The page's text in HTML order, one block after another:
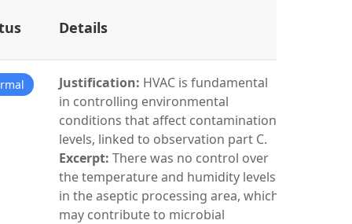
Details
Justification: HVAC is fundamental
in controlling environmental
conditions that affect contamination
levels, linked to observation part C.
Excerpt: There was no control over
the temperature and humidity levels
in the aseptic processing area, which
may contribute to microbial